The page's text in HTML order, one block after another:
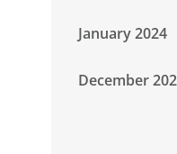
January 2024
December